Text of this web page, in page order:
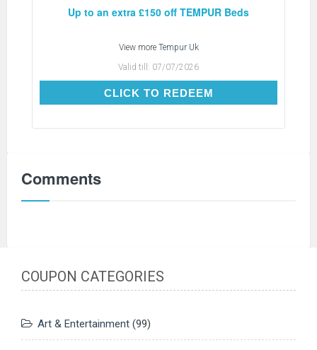
Up to an extra £150 off TEMPUR Beds
View more Tempur Uk
Valid till: 07/07/2026
CLICK TO REDEEMCLICK TO REDEEM
Comments
COUPON CATEGORIES
Art & Entertainment (99)